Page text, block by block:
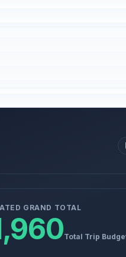
GRAND TOTAL
Total Trip